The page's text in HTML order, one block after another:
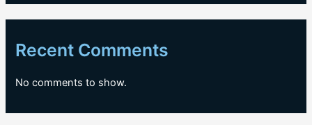
Recent Comments
No comments to show.